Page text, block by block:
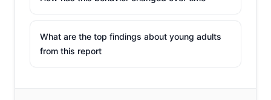
What are the top findings about young adults
from this report